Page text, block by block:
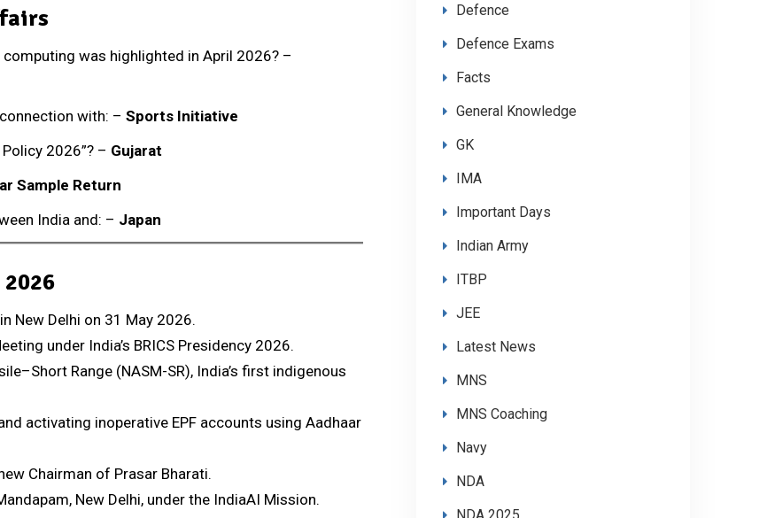
was highlighted in April 2026? –
with: – Sports Initiative
2026”? – Gujarat
Sample Return
India and: – Japan
New Delhi on 31 May 2026.
under India’s BRICS Presidency 2026.
Range (NASM-SR), India’s first indigenous
activating inoperative EPF accounts using Aadhaar
Chairman of Prasar Bharati.
New Delhi, under the IndiaAI Mission.
Defence
Defence Exams
Facts
General Knowledge
GK
IMA
Important Days
Indian Army
ITBP
JEE
Latest News
MNS
MNS Coaching
Navy
NDA
NDA 2025